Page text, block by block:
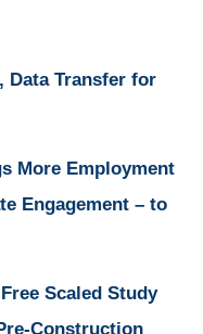
Data Transfer for
More Employment
Engagement – to
Scaled Study
Construction